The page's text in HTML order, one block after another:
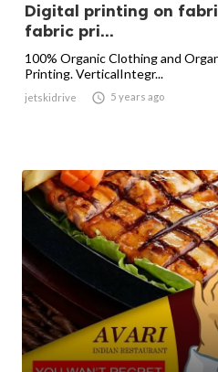
Digital printing on
fabric pri...
100% Organic Clothing and
Printing. VerticalIntegr...
jetskidrive  5 years ago